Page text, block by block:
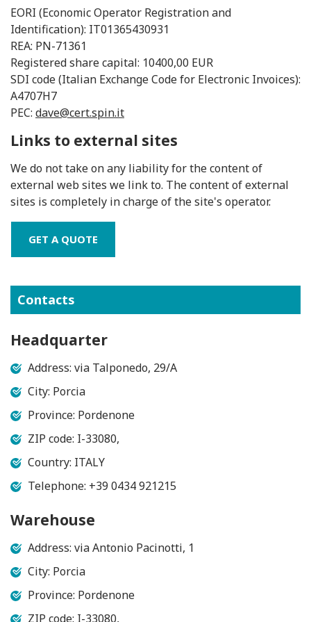
EORI (Economic Operator Registration and
Identification): IT01365430931
REA: PN-71361
Registered share capital: 10400,00 EUR
SDI code (Italian Exchange Code for Electronic Invoices):
A4707H7
PEC: dave@cert.spin.it
Links to external sites
We do not take on any liability for the content of
external web sites we link to. The content of external
sites is completely in charge of the site's operator.
GET A QUOTE
Contacts
Headquarter
Address: via Talponedo, 29/A
City: Porcia
Province: Pordenone
ZIP code: I-33080,
Country: ITALY
Telephone: +39 0434 921215
Warehouse
Address: via Antonio Pacinotti, 1
City: Porcia
Province: Pordenone
ZIP code: I-33080,